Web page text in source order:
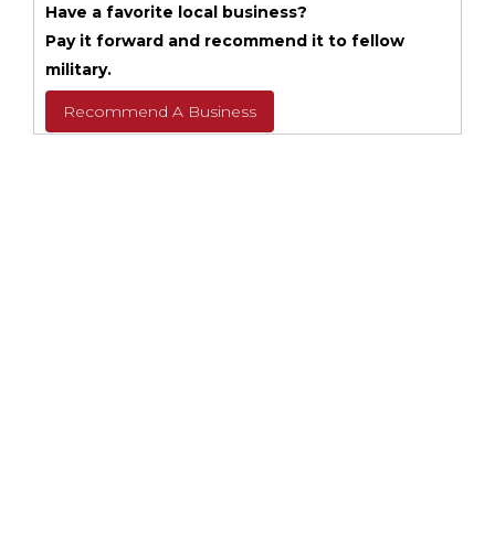
Have a favorite local business?
Pay it forward and recommend it to fellow
military.
Recommend A Business